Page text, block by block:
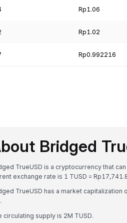
Rp1.06
Rp1.02
Rp0.992216
Bridged
TrueUSD is a cryptocurrency that
exchange rate is 1 TUSD =
TrueUSD has a market
circulating supply is 2M TUSD.